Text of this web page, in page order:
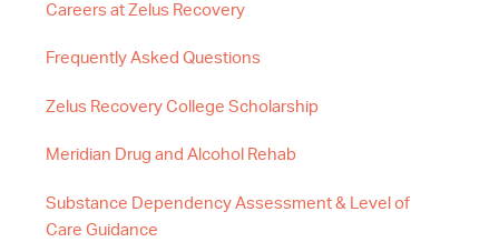
Careers at Zelus Recovery
Frequently Asked Questions
Zelus Recovery College Scholarship
Meridian Drug and Alcohol Rehab
Substance Dependency Assessment & Level of
Care Guidance